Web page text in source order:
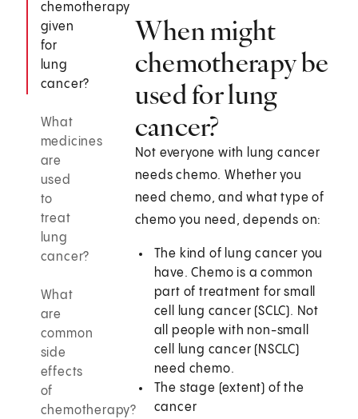
chemotherapy
given
for
lung
cancer?
What
medicines
are
used
to
treat
lung
cancer?
What
are
common
side
effects
of
chemotherapy?
When might
chemotherapy be
used for lung
cancer?
Not everyone with lung cancer
needs chemo. Whether you
need chemo, and what type of
chemo you need, depends on:
The kind of lung cancer you
have. Chemo is a common
part of treatment for small
cell lung cancer (SCLC). Not
all people with non-small
cell lung cancer (NSCLC)
need chemo.
The stage (extent) of the
cancer